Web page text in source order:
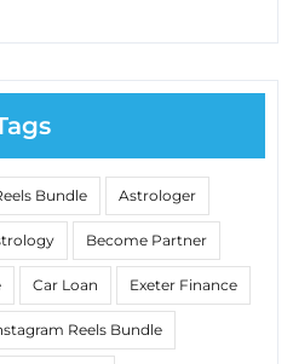
Bundle Astrologer
Become Partner
Car Loan Exeter Finance
Reels Bundle